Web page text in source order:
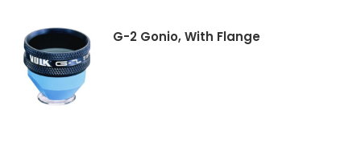
G-2 Gonio, With Flange